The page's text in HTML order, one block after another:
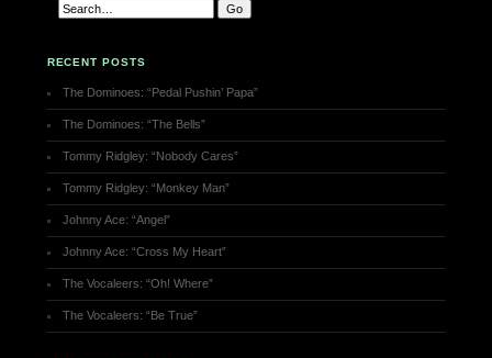
RECENT POSTS
The Dominoes: “Pedal Pushin’ Papa”
The Dominoes: “The Bells”
Tommy Ridgley: “Nobody Cares”
Tommy Ridgley: “Monkey Man”
Johnny Ace: “Angel”
Johnny Ace: “Cross My Heart”
The Vocaleers: “Oh! Where”
The Vocaleers: “Be True”